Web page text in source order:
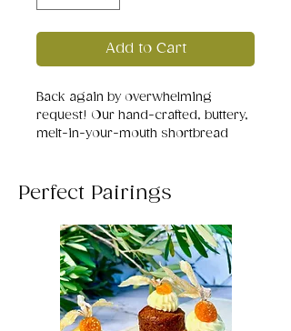
Add to Cart
Back again by overwhelming
request! Our hand-crafted, buttery,
melt-in-your-mouth shortbread
perfectly balanced, beautifully rich,
and impossible to stop at just one.
Perfect Pairings